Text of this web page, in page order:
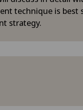
technique is best
strategy.